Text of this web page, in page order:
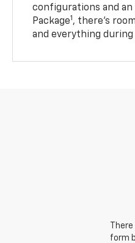
configurations and an
Package1 , there’s
and everything
form